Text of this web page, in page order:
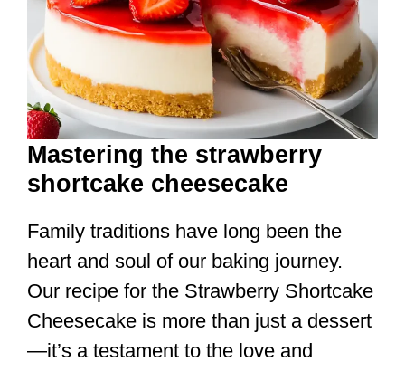
Mastering the strawberry
shortcake cheesecake
Family traditions have long been the
heart and soul of our baking journey.
Our recipe for the Strawberry Shortcake
Cheesecake is more than just a dessert
—it’s a testament to the love and